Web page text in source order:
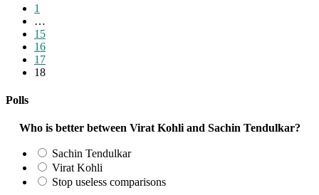
to
previous
page
1
…
15
16
17
18
Polls
Who is better between Virat Kohli and Sachin Tendulkar?
Sachin Tendulkar
Virat Kohli
Stop useless comparisons